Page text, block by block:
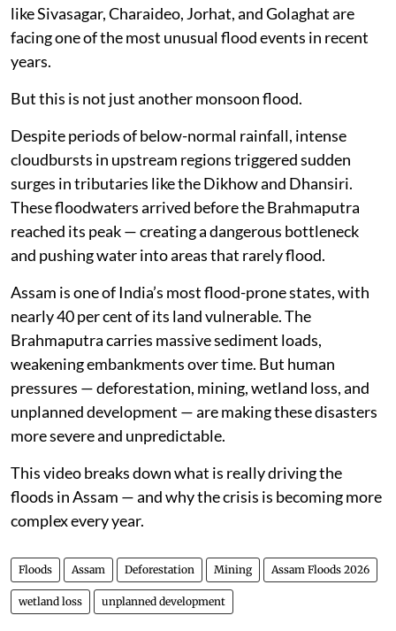
like Sivasagar, Charaideo, Jorhat, and Golaghat are
facing one of the most unusual flood events in recent
years.
But this is not just another monsoon flood.
Despite periods of below-normal rainfall, intense
cloudbursts in upstream regions triggered sudden
surges in tributaries like the Dikhow and Dhansiri.
These floodwaters arrived before the Brahmaputra
reached its peak — creating a dangerous bottleneck
and pushing water into areas that rarely flood.
Assam is one of India’s most flood-prone states, with
nearly 40 per cent of its land vulnerable. The
Brahmaputra carries massive sediment loads,
weakening embankments over time. But human
pressures — deforestation, mining, wetland loss, and
unplanned development — are making these disasters
more severe and unpredictable.
This video breaks down what is really driving the
floods in Assam — and why the crisis is becoming more
complex every year.
Floods Assam Deforestation Mining Assam Floods 2026
wetland loss unplanned development